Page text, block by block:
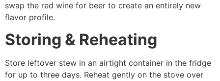
swap the red wine for beer to create an entirely new
flavor profile.
Storing & Reheating
Store leftover stew in an airtight container in the fridge
for up to three days. Reheat gently on the stove over